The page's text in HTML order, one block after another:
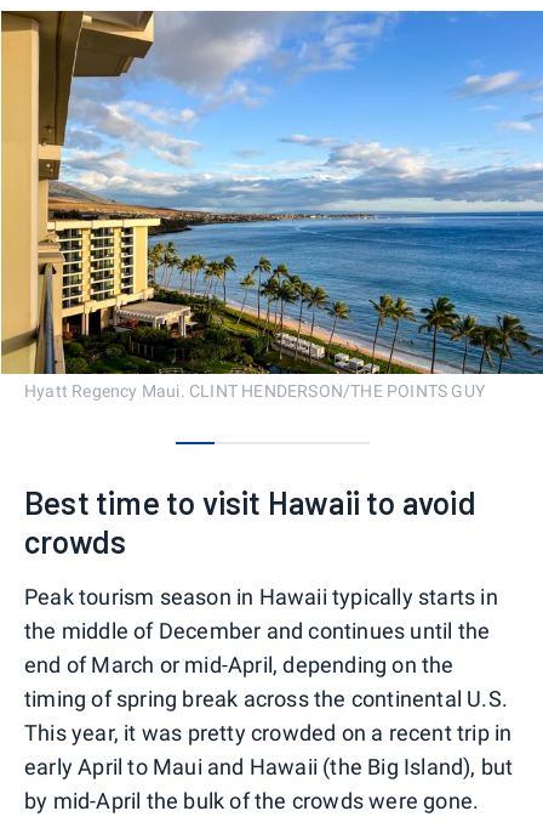
Hyatt Regency Maui. CLINT HENDERSON/THE POINTS GUY
Best time to visit Hawaii to avoid
crowds
Peak tourism season in Hawaii typically starts in
the middle of December and continues until the
end of March or mid-April, depending on the
timing of spring break across the continental U.S.
This year, it was pretty crowded on a recent trip in
early April to Maui and Hawaii (the Big Island), but
by mid-April the bulk of the crowds were gone.